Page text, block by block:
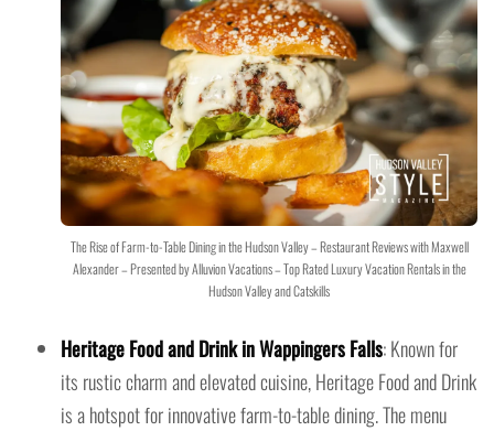
The Rise of Farm-to-Table Dining in the Hudson Valley – Restaurant Reviews with Maxwell
Alexander – Presented by Alluvion Vacations – Top Rated Luxury Vacation Rentals in the
Hudson Valley and Catskills
Heritage Food and Drink in Wappingers Falls: Known for
its rustic charm and elevated cuisine, Heritage Food and Drink
is a hotspot for innovative farm-to-table dining. The menu